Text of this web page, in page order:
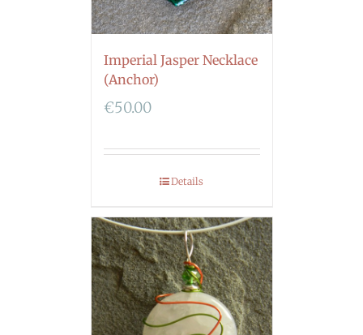
Imperial Jasper Necklace
(Anchor)
€50.00
Details